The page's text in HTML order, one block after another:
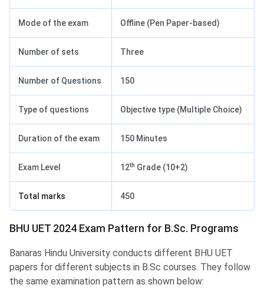
Mode of the exam Offline (Pen Paper-based)
Number of sets Three
Number of Questions 150
Type of questions Objective type (Multiple Choice)
Duration of the exam 150 Minutes
Exam Level 12th Grade (10+2)
Total marks 450
BHU UET 2024 Exam Pattern for B.Sc. Programs
Banaras Hindu University conducts different BHU UET
papers for different subjects in B.Sc courses. They follow
the same examination pattern as shown below: